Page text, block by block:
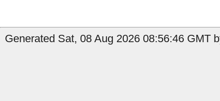
Generated Sat, 08 Aug 2026 08:56:46 GMT